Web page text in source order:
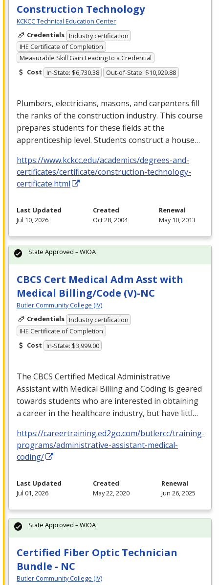
Construction Technology
KCKCC Technical Education Center
Credentials Industry certification
IHE Certificate of Completion
Measurable Skill Gain Leading to a Credential
Cost In-State: $6,730.38 Out-of-State: $10,929.88
Plumbers, electricians, masons, and carpenters fill
the ranks of the construction industry. This course
prepares students for these fields at the
apprenticeship level. Students construct a house…
https://www.kckcc.edu/academics/degrees-and-
certificates/certificate/construction-technology-
certificate.html
Last Updated
Jul 10, 2026
Created
Oct 28, 2004
Renewal
May 10, 2013
CBCS Cert Medical Adm Asst with
Medical Billing/Code (V)-NC
Butler Community College (IV)
Credentials Industry certification
IHE Certificate of Completion
Cost In-State: $3,999.00
The CBCS Certified Medical Administrative
Assistant with Medical Billing and Coding is geared
towards students who are interested in obtaining
a career in the healthcare industry, but have littl…
https://careertraining.ed2go.com/butlercc/training-
programs/administrative-assistant-medical-
coding/
State Approved – WIOA
Last Updated
Jul 01, 2026
Created
May 22, 2020
Renewal
Jun 26, 2025
Certified Fiber Optic Technician
Bundle - NC
Butler Community College (IV)
State Approved – WIOA